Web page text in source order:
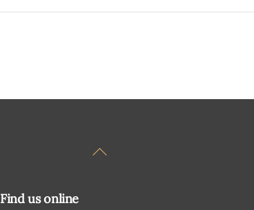
Back
Find us online